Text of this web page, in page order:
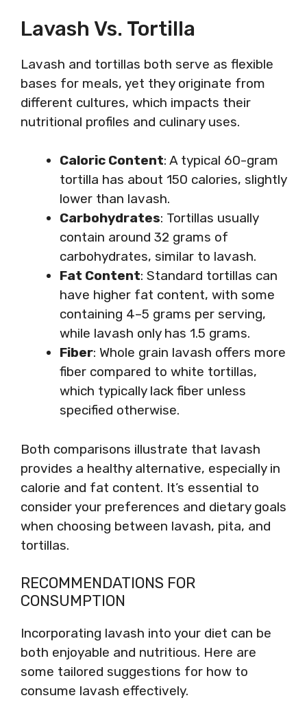
Lavash Vs. Tortilla
Lavash and tortillas both serve as flexible
bases for meals, yet they originate from
different cultures, which impacts their
nutritional profiles and culinary uses.
Caloric Content: A typical 60-gram
tortilla has about 150 calories, slightly
lower than lavash.
Carbohydrates: Tortillas usually
contain around 32 grams of
carbohydrates, similar to lavash.
Fat Content: Standard tortillas can
have higher fat content, with some
containing 4–5 grams per serving,
while lavash only has 1.5 grams.
Fiber: Whole grain lavash offers more
fiber compared to white tortillas,
which typically lack fiber unless
specified otherwise.
Both comparisons illustrate that lavash
provides a healthy alternative, especially in
calorie and fat content. It’s essential to
consider your preferences and dietary goals
when choosing between lavash, pita, and
tortillas.
RECOMMENDATIONS FOR
CONSUMPTION
Incorporating lavash into your diet can be
both enjoyable and nutritious. Here are
some tailored suggestions for how to
consume lavash effectively.